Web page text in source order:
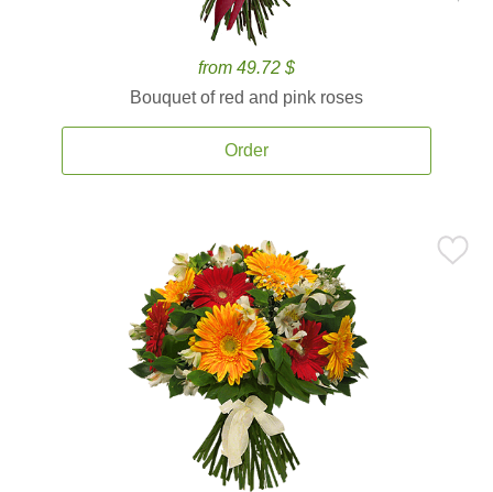
from 49.72 $
Bouquet of red and pink roses
Order